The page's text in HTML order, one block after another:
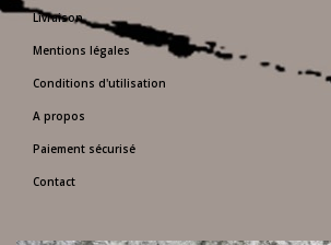
Livraison
Mentions légales
Conditions d'utilisation
A propos
Paiement sécurisé
Contact